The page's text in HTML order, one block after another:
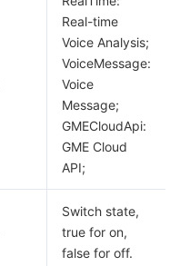
Real-time
Voice Analysis;
VoiceMessage:
Voice
Message;
GMECloudApi:
GME Cloud
API;
Switch state,
true for on,
false for off.